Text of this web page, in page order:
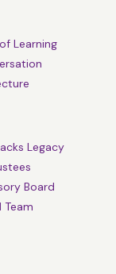
Learning
Legacy
Board
Team